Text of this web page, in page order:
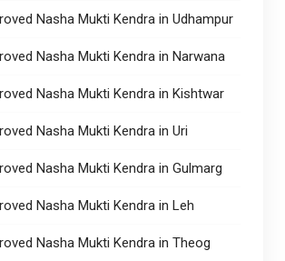
Nasha Mukti Kendra in Udhampur
Nasha Mukti Kendra in Narwana
Nasha Mukti Kendra in Kishtwar
Nasha Mukti Kendra in Uri
Nasha Mukti Kendra in Gulmarg
Nasha Mukti Kendra in Leh
Nasha Mukti Kendra in Theog